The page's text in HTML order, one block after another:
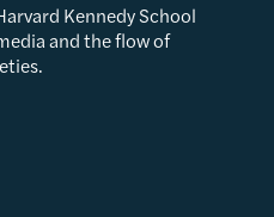
Kennedy School
and the flow of